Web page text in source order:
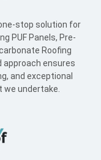
stop solution for
PUF Panels, Pre-
Roofing
approach ensures
and exceptional
undertake.